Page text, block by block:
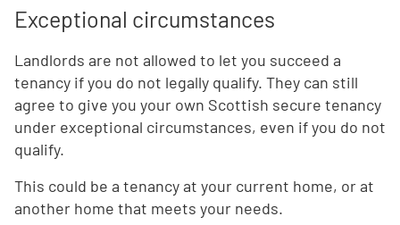
Exceptional circumstances
Landlords are not allowed to let you succeed a
tenancy if you do not legally qualify. They can still
agree to give you your own Scottish secure tenancy
under exceptional circumstances, even if you do not
qualify.
This could be a tenancy at your current home, or at
another home that meets your needs.